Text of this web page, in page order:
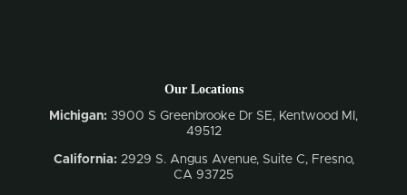
Our Locations
Michigan: 3900 S Greenbrooke Dr SE, Kentwood MI,
49512
California: 2929 S. Angus Avenue, Suite C, Fresno,
CA 93725